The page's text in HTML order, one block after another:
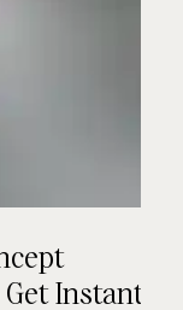
Instant